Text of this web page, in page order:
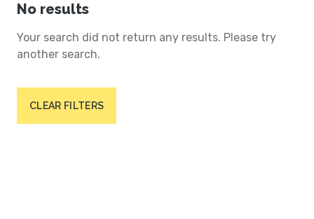
No results
Your search did not return any results. Please try
another search.
CLEAR FILTERS